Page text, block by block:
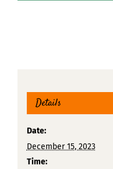
Details
Date:
December 15, 2023
Time: